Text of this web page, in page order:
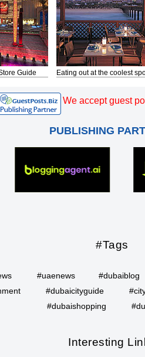
Guide Eating out at the coolest
We accept guest
PUBLISHING
#Tags
#uaenews #dubaiblog
#dubaicityguide
#dubaishopping
Interesting